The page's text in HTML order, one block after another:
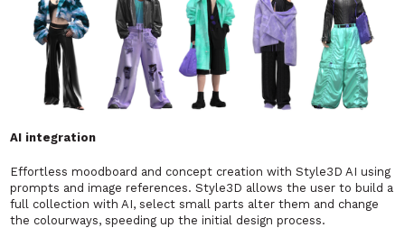
AI integration
Effortless moodboard and concept creation with Style3D AI using
prompts and image references. Style3D allows the user to build a
full collection with AI, select small parts alter them and change
the colourways, speeding up the initial design process.